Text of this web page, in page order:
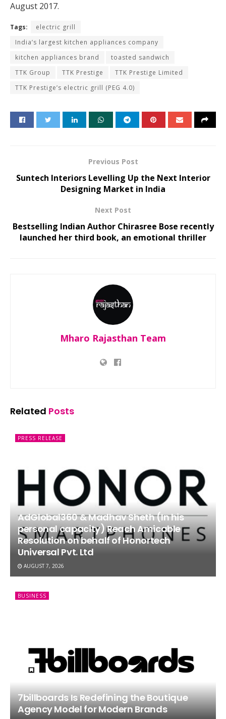
August 2017.
Tags:
electric grill
India’s largest kitchen appliances company
kitchen appliances brand
toasted sandwich
TTK Group
TTK Prestige
TTK Prestige Limited
TTK Prestige’s electric grill (PEG 4.0)
Previous Post
Suntech Interiors Levelling Up the Next Interior
Designing Market in India
Next Post
Bestselling Indian Author Chirasree Bose recently
launched her third book, an emotional thriller
Mharo Rajasthan Team
Related Posts
PRESS RELEASE
AdGlobal360 & Madhav Sheth (In his
personal capacity) Reach Amicable
Resolution on behalf of Honortech
Universal Pvt. Ltd
AUGUST 7, 2026
BUSINESS
7billboards Is Redefining the Boutique
Agency Model for Modern Brands